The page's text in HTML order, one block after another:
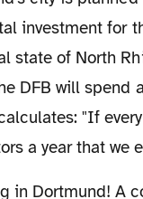
investment for
state of North
DFB will spend
"If
a year that we